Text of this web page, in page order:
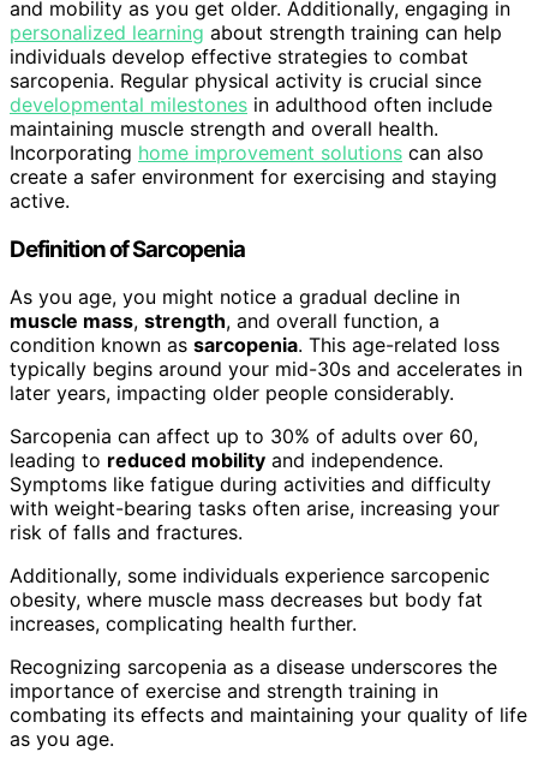
and mobility as you get older. Additionally, engaging in
personalized learning about strength training can help
individuals develop effective strategies to combat
sarcopenia. Regular physical activity is crucial since
developmental milestones in adulthood often include
maintaining muscle strength and overall health.
Incorporating home improvement solutions can also
create a safer environment for exercising and staying
active.
Definition of Sarcopenia
As you age, you might notice a gradual decline in
muscle mass, strength, and overall function, a
condition known as sarcopenia. This age-related loss
typically begins around your mid-30s and accelerates in
later years, impacting older people considerably.
Sarcopenia can affect up to 30% of adults over 60,
leading to reduced mobility and independence.
Symptoms like fatigue during activities and difficulty
with weight-bearing tasks often arise, increasing your
risk of falls and fractures.
Additionally, some individuals experience sarcopenic
obesity, where muscle mass decreases but body fat
increases, complicating health further.
Recognizing sarcopenia as a disease underscores the
importance of exercise and strength training in
combating its effects and maintaining your quality of life
as you age.